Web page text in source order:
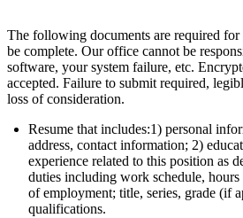
The following documents are required
be complete. Our office cannot be
software, your system failure, etc.
accepted. Failure to submit required,
loss of consideration.
Resume that includes:1) personal
address, contact information; 2)
experience related to this position as
duties including work schedule,
of employment; title, series, grade (if
qualifications.